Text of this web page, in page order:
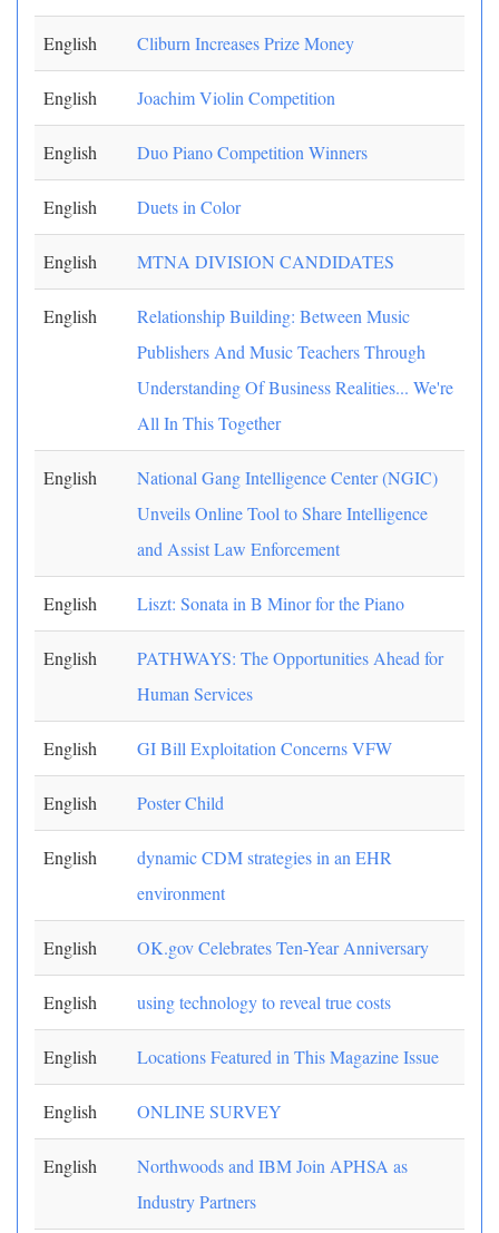
English Cliburn Increases Prize Money
English Joachim Violin Competition
English Duo Piano Competition Winners
English Duets in Color
English MTNA DIVISION CANDIDATES
English
Relationship Building: Between Music
Publishers And Music Teachers Through
Understanding Of Business Realities... We're
All In This Together
English
National Gang Intelligence Center (NGIC)
Unveils Online Tool to Share Intelligence
and Assist Law Enforcement
English Liszt: Sonata in B Minor for the Piano
English
PATHWAYS: The Opportunities Ahead for
Human Services
English GI Bill Exploitation Concerns VFW
English Poster Child
English
dynamic CDM strategies in an EHR
environment
English OK.gov Celebrates Ten-Year Anniversary
English using technology to reveal true costs
English Locations Featured in This Magazine Issue
English ONLINE SURVEY
English
Northwoods and IBM Join APHSA as
Industry Partners